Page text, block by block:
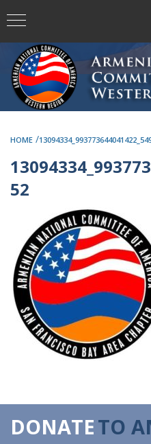
HOME /
52
DONATETO